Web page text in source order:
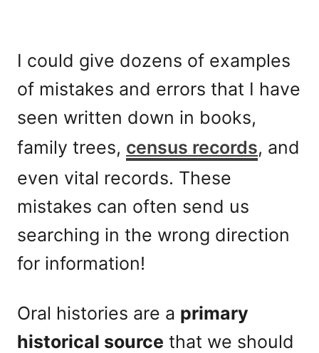
I could give dozens of examples
of mistakes and errors that I have
seen written down in books,
family trees, census records, and
even vital records. These
mistakes can often send us
searching in the wrong direction
for information!
Oral histories are a primary
historical source that we should